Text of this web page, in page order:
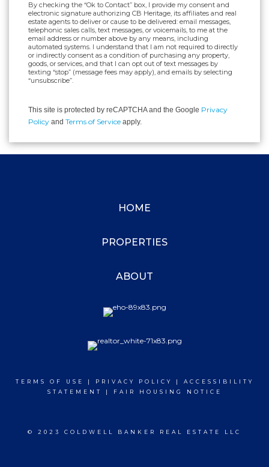
By checking the “Ok to Contact” box, I provide my consent and
electronic signature authorizing CB Heritage, its affiliates and real
estate agents to deliver or cause to be delivered: email messages,
telephonic sales calls, text messages, or voicemails, to me at the
email address or number above by any means, including
automated systems. I understand that I am not required to directly
or indirectly consent as a condition of purchasing any property,
goods, or services, and that I can opt out of text messages by
texting “stop” (message fees may apply), and emails by selecting
“unsubscribe”.
This site is protected by reCAPTCHA and the Google Privacy
Policy and Terms of Service apply.
HOME
PROPERTIES
ABOUT
TERMS OF USE | PRIVACY POLICY | ACCESSIBILITY
STATEMENT
| FAIR HOUSING NOTICE
© 2023 COLDWELL BANKER REAL ESTATE LLC